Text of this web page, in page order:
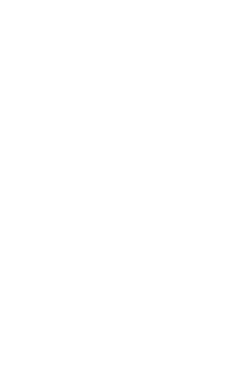
public impact of complex
In such a slow system,
year projects need to end
come to the forefront
US federal science funding
However, even under
designed projects are
time or funding, and
of career changes, visa
Transferring responsibility
may cause it to stall, or may
especially if the entire
Premature project